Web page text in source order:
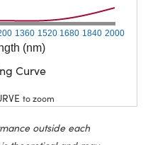
(nm)
1360 1520 1680 1840 2000
Curve
to zoom
outside each